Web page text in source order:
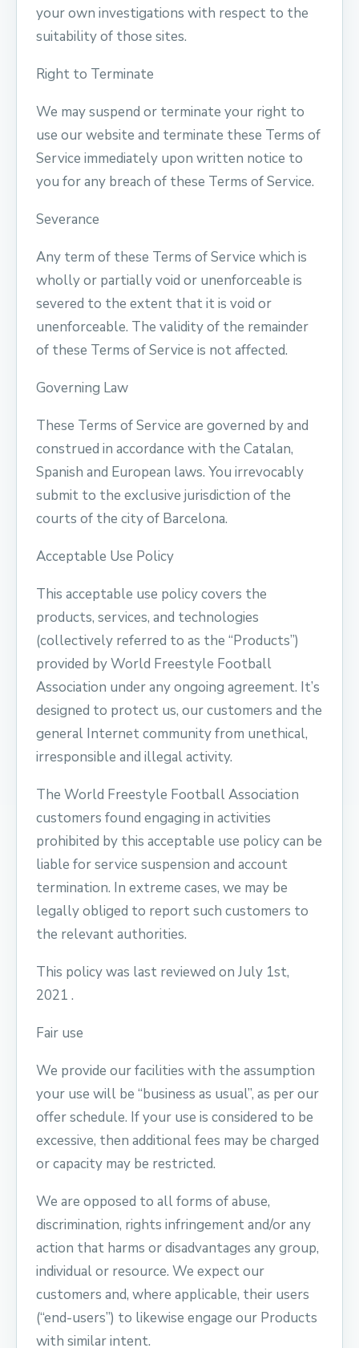
your own investigations with respect to the
suitability of those sites.
Right to Terminate
We may suspend or terminate your right to
use our website and terminate these Terms of
Service immediately upon written notice to
you for any breach of these Terms of Service.
Severance
Any term of these Terms of Service which is
wholly or partially void or unenforceable is
severed to the extent that it is void or
unenforceable. The validity of the remainder
of these Terms of Service is not affected.
Governing Law
These Terms of Service are governed by and
construed in accordance with the Catalan,
Spanish and European laws. You irrevocably
submit to the exclusive jurisdiction of the
courts of the city of Barcelona.
Acceptable Use Policy
This acceptable use policy covers the
products, services, and technologies
(collectively referred to as the “Products”)
provided by World Freestyle Football
Association under any ongoing agreement. It’s
designed to protect us, our customers and the
general Internet community from unethical,
irresponsible and illegal activity.
The World Freestyle Football Association
customers found engaging in activities
prohibited by this acceptable use policy can be
liable for service suspension and account
termination. In extreme cases, we may be
legally obliged to report such customers to
the relevant authorities.
This policy was last reviewed on July 1st,
2021 .
Fair use
We provide our facilities with the assumption
your use will be “business as usual”, as per our
offer schedule. If your use is considered to be
excessive, then additional fees may be charged
or capacity may be restricted.
We are opposed to all forms of abuse,
discrimination, rights infringement and/or any
action that harms or disadvantages any group,
individual or resource. We expect our
customers and, where applicable, their users
(“end-users”) to likewise engage our Products
with similar intent.